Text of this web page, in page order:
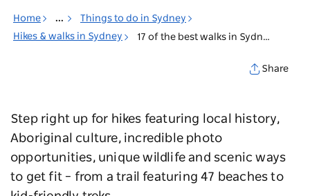
Home ...
Things to do in Sydney
Hikes & walks in Sydney
17 of the best walks in Sydney
Share
Step right up for hikes featuring local history,
Aboriginal culture, incredible photo
opportunities, unique wildlife and scenic ways
to get fit – from a trail featuring 47 beaches to